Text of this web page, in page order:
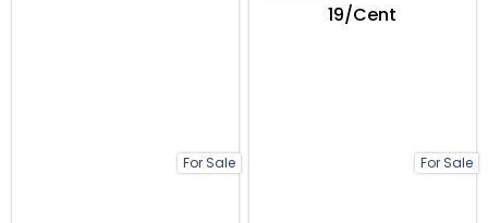
For Sale For Sale
₹19/Cent